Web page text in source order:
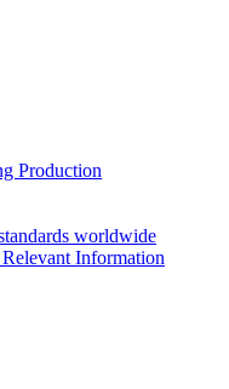
Production
worldwide
Information